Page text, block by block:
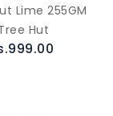
Lime 255GM
Hut